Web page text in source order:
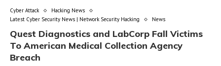
Cyber Attack
Hacking News
Latest Cyber Security News | Network Security Hacking
News
Quest Diagnostics and LabCorp Fall Victims
To American Medical Collection Agency
Breach